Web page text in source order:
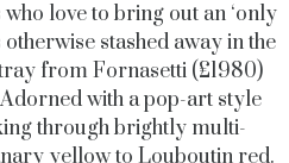
love to bring out an ‘only
stashed away in the
from Fornasetti (£1980)
with a pop-art style
through brightly multi-
yellow to Louboutin red.